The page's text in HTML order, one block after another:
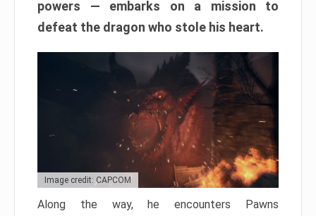
powers — embarks on a mission to
defeat the dragon who stole his heart.
Image credit: CAPCOM
Along the way, he encounters Pawns